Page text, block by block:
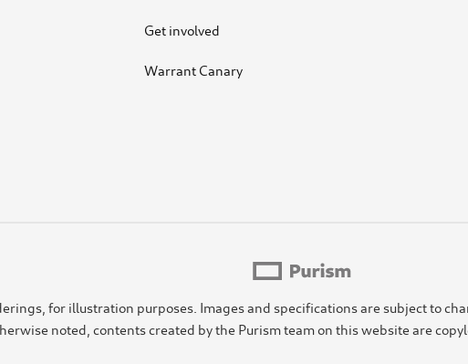
Get involved
Warrant Canary
for illustration purposes. Images and specifications are subject to
noted, contents created by the Purism team on this website are